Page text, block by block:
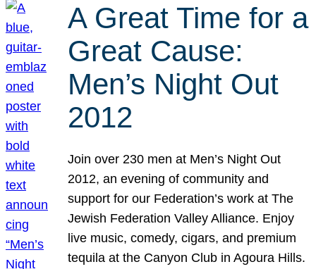
A Great Time for a
Great Cause:
Men’s Night Out
2012
Join over 230 men at Men’s Night Out
2012, an evening of community and
support for our Federation’s work at The
Jewish Federation Valley Alliance. Enjoy
live music, comedy, cigars, and premium
tequila at the Canyon Club in Agoura Hills.